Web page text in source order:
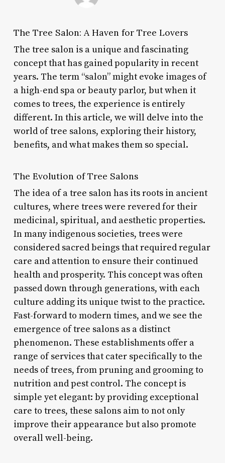
The Tree Salon: A Haven for Tree Lovers
The tree salon is a unique and fascinating
concept that has gained popularity in recent
years. The term “salon” might evoke images of
a high-end spa or beauty parlor, but when it
comes to trees, the experience is entirely
different. In this article, we will delve into the
world of tree salons, exploring their history,
benefits, and what makes them so special.
The Evolution of Tree Salons
The idea of a tree salon has its roots in ancient
cultures, where trees were revered for their
medicinal, spiritual, and aesthetic properties.
In many indigenous societies, trees were
considered sacred beings that required regular
care and attention to ensure their continued
health and prosperity. This concept was often
passed down through generations, with each
culture adding its unique twist to the practice.
Fast-forward to modern times, and we see the
emergence of tree salons as a distinct
phenomenon. These establishments offer a
range of services that cater specifically to the
needs of trees, from pruning and grooming to
nutrition and pest control. The concept is
simple yet elegant: by providing exceptional
care to trees, these salons aim to not only
improve their appearance but also promote
overall well-being.